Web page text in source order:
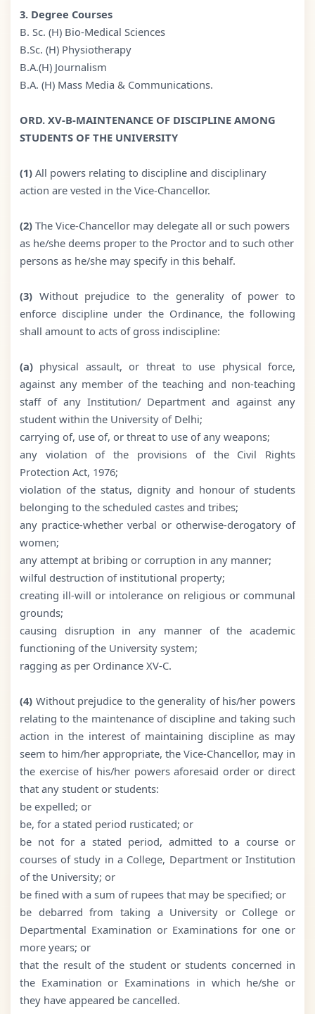
3. Degree Courses
B. Sc. (H) Bio-Medical Sciences
B.Sc. (H) Physiotherapy
B.A.(H) Journalism
B.A. (H) Mass Media & Communications.
ORD. XV-B-MAINTENANCE OF DISCIPLINE AMONG
STUDENTS OF THE UNIVERSITY
(1)All powers relating to discipline and disciplinary
action are vested in the Vice-Chancellor.
(2)The Vice-Chancellor may delegate all or such powers
as he/she deems proper to the Proctor and to such other
persons as he/she may specify in this behalf.
(3)Without prejudice to the generality of power to
enforce discipline under the Ordinance, the following
shall amount to acts of gross indiscipline:
(a)physical assault, or threat to use physical force,
against any member of the teaching and non-teaching
staff of any Institution/ Department and against any
student within the University of Delhi;
carrying of, use of, or threat to use of any weapons;
any violation of the provisions of the Civil Rights
Protection Act, 1976;
violation of the status, dignity and honour of students
belonging to the scheduled castes and tribes;
any practice-whether verbal or otherwise-derogatory of
women;
any attempt at bribing or corruption in any manner;
wilful destruction of institutional property;
creating ill-will or intolerance on religious or communal
grounds;
causing disruption in any manner of the academic
functioning of the University system;
ragging as per Ordinance XV-C.
(4)Without prejudice to the generality of his/her powers
relating to the maintenance of discipline and taking such
action in the interest of maintaining discipline as may
seem to him/her appropriate, the Vice-Chancellor, may in
the exercise of his/her powers aforesaid order or direct
that any student or students:
be expelled; or
be, for a stated period rusticated; or
be not for a stated period, admitted to a course or
courses of study in a College, Department or Institution
of the University; or
be fined with a sum of rupees that may be specified; or
be debarred from taking a University or College or
Departmental Examination or Examinations for one or
more years; or
that the result of the student or students concerned in
the Examination or Examinations in which he/she or
they have appeared be cancelled.